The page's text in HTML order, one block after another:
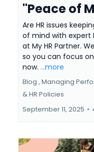
"Peace of
Are HR issues
of mind with expert
at My HR Partner.
so you can focus
now. ...more
Blog , Managing
&HR Policies
September 11, 2025 •